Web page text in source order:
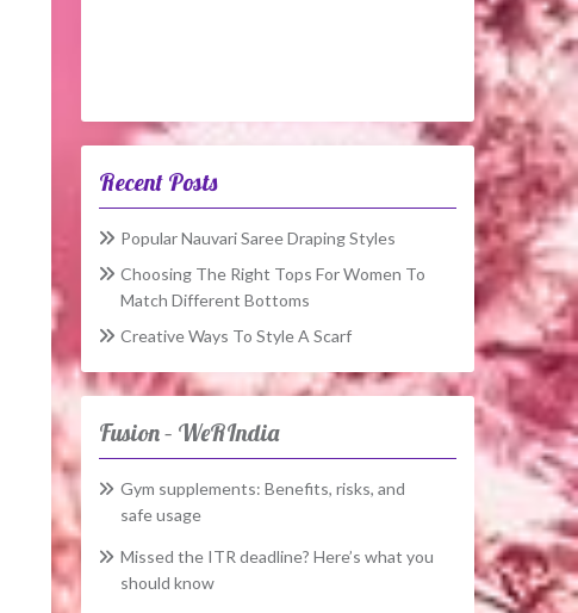
Recent Posts
Popular Nauvari Saree Draping Styles
Choosing The Right Tops For Women To
Match Different Bottoms
Creative Ways To Style A Scarf
Fusion – WeRIndia
Gym supplements: Benefits, risks, and
safe usage
Missed the ITR deadline? Here’s what you
should know